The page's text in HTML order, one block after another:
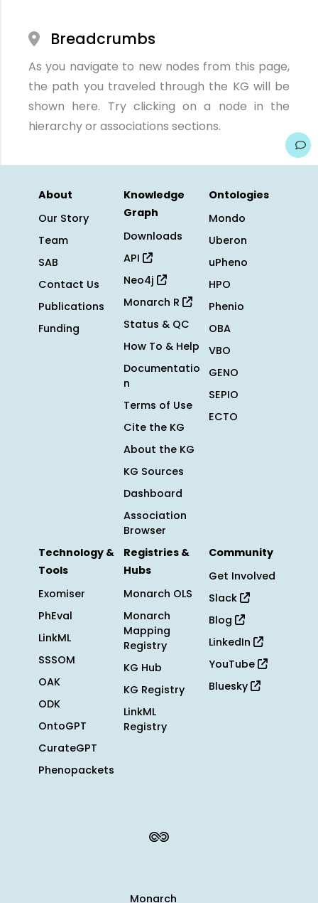
Breadcrumbs
As you navigate to new nodes from this page,
the path you traveled through the KG will be
shown here. Try clicking on a node in the
hierarchy or associations sections.
About
Our Story
Team
SAB
Contact Us
Publications
Funding
Knowledge
Graph
Downloads
API
Neo4j
Monarch R
Status & QC
How To & Help
Documentatio
n
Terms of Use
Cite the KG
About the KG
KG Sources
Dashboard
Association
Browser
Ontologies
Mondo
Uberon
uPheno
HPO
Phenio
OBA
VBO
GENO
SEPIO
ECTO
Technology &
Tools
Exomiser
PhEval
LinkML
SSSOM
OAK
ODK
OntoGPT
CurateGPT
Phenopackets
Registries &
Hubs
Monarch OLS
Monarch
Mapping
Registry
KG Hub
KG Registry
LinkML
Registry
Community
Get Involved
Slack
Blog
LinkedIn
YouTube
Bluesky
Monarch